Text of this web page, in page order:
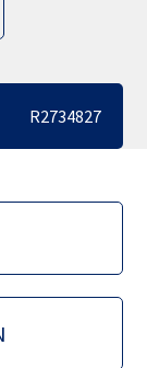
R2734827